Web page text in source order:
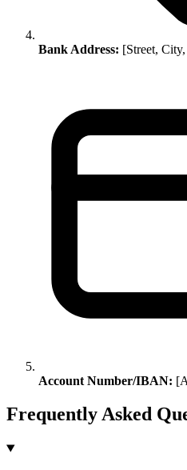
Bank Address: [Street,
Account Number/IBAN:
Frequently Asked